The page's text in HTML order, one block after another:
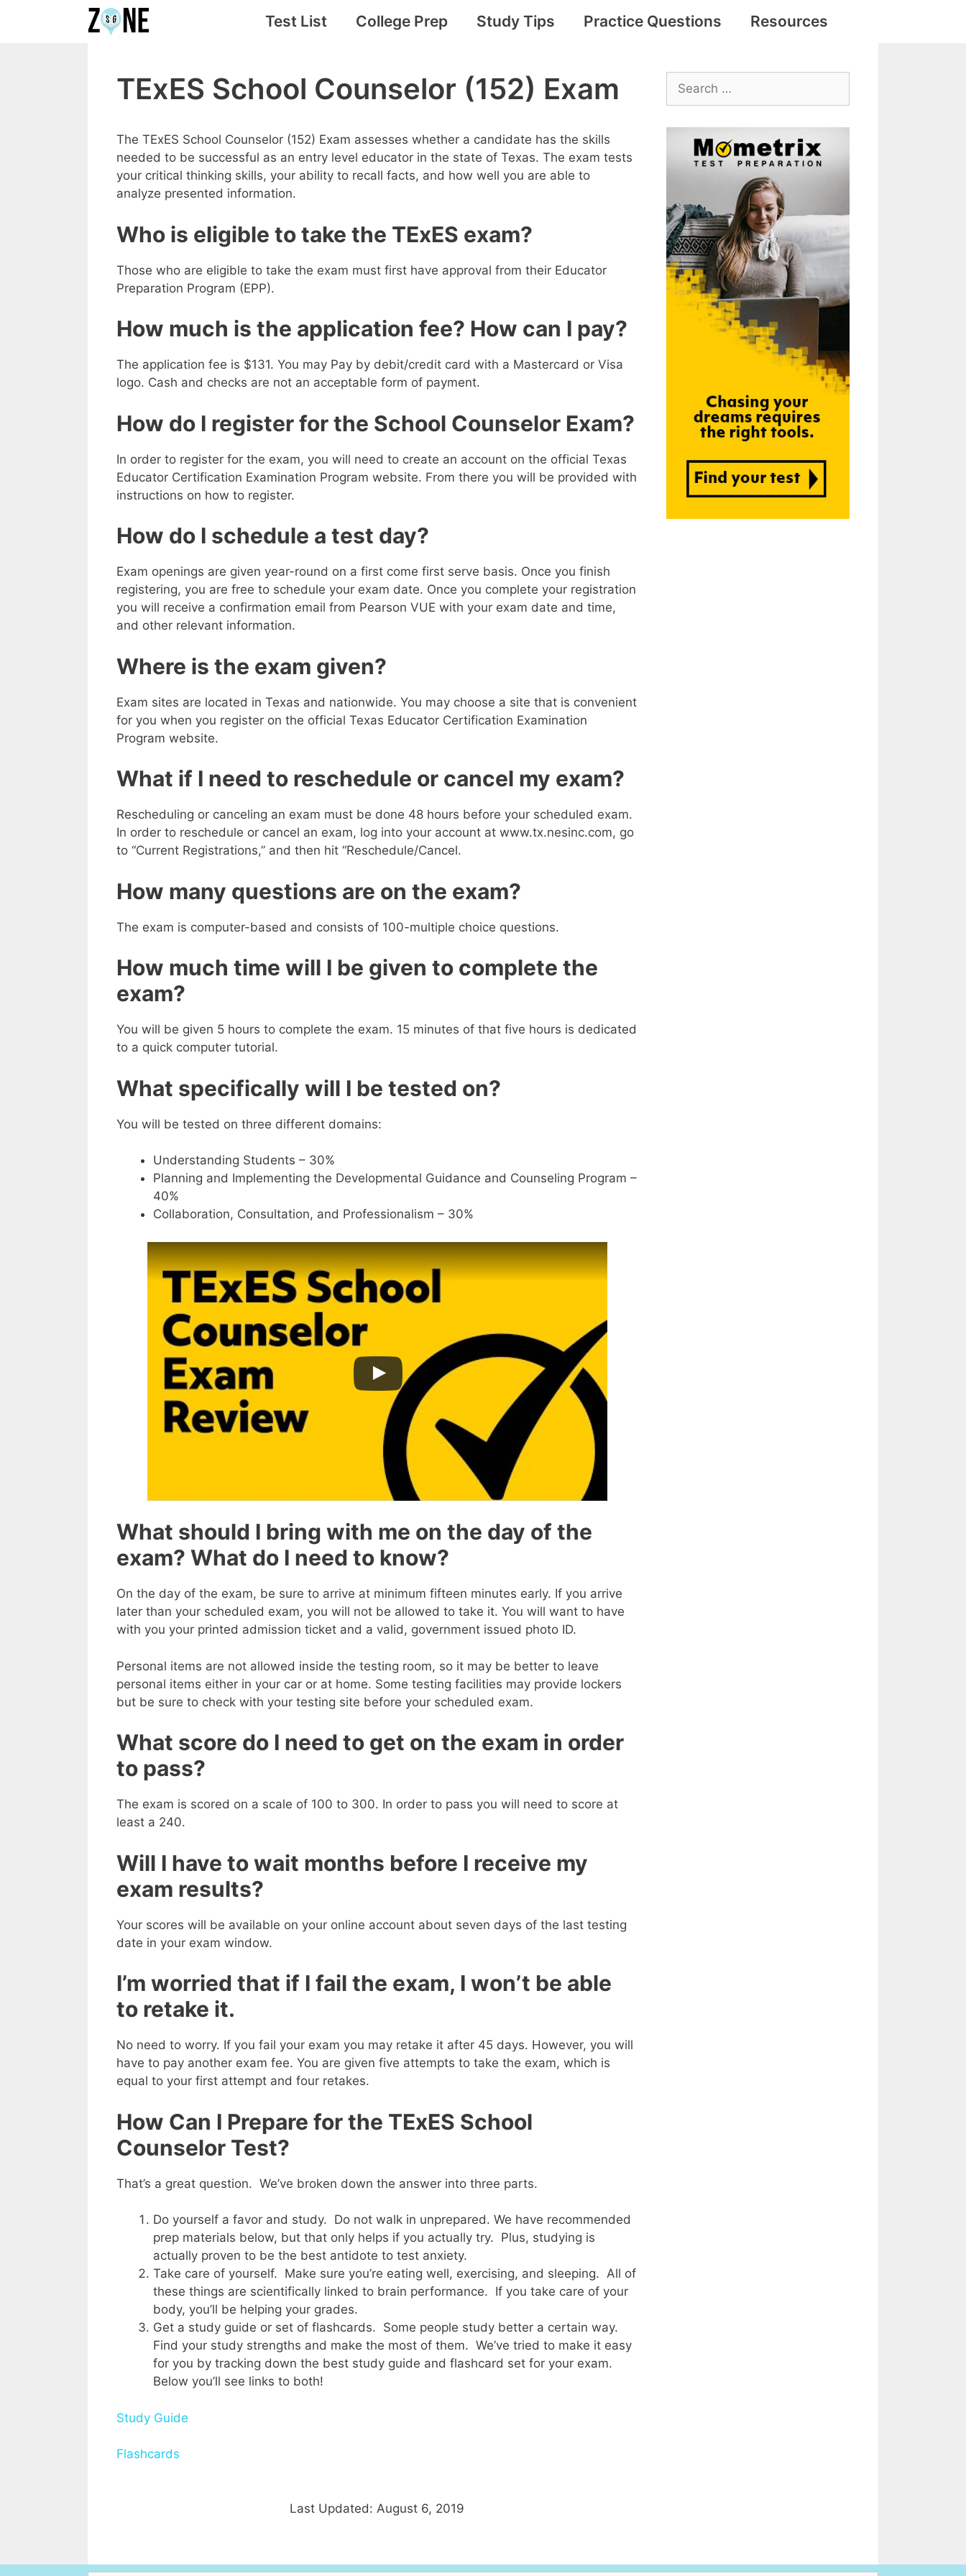
Test List College Prep Study Tips Practice Questions Resources
TExES School Counselor (152) Exam
The TExES School Counselor (152) Exam assesses whether a candidate has the skills
needed to be successful as an entry level educator in the state of Texas. The exam tests
your critical thinking skills, your ability to recall facts, and how well you are able to
analyze presented information.
Who is eligible to take the TExES exam?
Those who are eligible to take the exam must first have approval from their Educator
Preparation Program (EPP).
How much is the application fee? How can I pay?
The application fee is $131. You may Pay by debit/credit card with a Mastercard or Visa
logo. Cash and checks are not an acceptable form of payment.
How do I register for the School Counselor Exam?
In order to register for the exam, you will need to create an account on the official Texas
Educator Certification Examination Program website. From there you will be provided with
instructions on how to register.
How do I schedule a test day?
Exam openings are given year-round on a first come first serve basis. Once you finish
registering, you are free to schedule your exam date. Once you complete your registration
you will receive a confirmation email from Pearson VUE with your exam date and time,
and other relevant information.
Where is the exam given?
Exam sites are located in Texas and nationwide. You may choose a site that is convenient
for you when you register on the official Texas Educator Certification Examination
Program website.
What if I need to reschedule or cancel my exam?
Rescheduling or canceling an exam must be done 48 hours before your scheduled exam.
In order to reschedule or cancel an exam, log into your account at www.tx.nesinc.com, go
to “Current Registrations,” and then hit “Reschedule/Cancel.
How many questions are on the exam?
The exam is computer-based and consists of 100-multiple choice questions.
How much time will I be given to complete the
exam?
You will be given 5 hours to complete the exam. 15 minutes of that five hours is dedicated
to a quick computer tutorial.
What specifically will I be tested on?
You will be tested on three different domains:
Understanding Students – 30%
Planning and Implementing the Developmental Guidance and Counseling Program –
40%
Collaboration, Consultation, and Professionalism – 30%
What should I bring with me on the day of the
exam? What do I need to know?
On the day of the exam, be sure to arrive at minimum fifteen minutes early. If you arrive
later than your scheduled exam, you will not be allowed to take it. You will want to have
with you your printed admission ticket and a valid, government issued photo ID.
Personal items are not allowed inside the testing room, so it may be better to leave
personal items either in your car or at home. Some testing facilities may provide lockers
but be sure to check with your testing site before your scheduled exam.
What score do I need to get on the exam in order
to pass?
The exam is scored on a scale of 100 to 300. In order to pass you will need to score at
least a 240.
Will I have to wait months before I receive my
exam results?
Your scores will be available on your online account about seven days of the last testing
date in your exam window.
I’m worried that if I fail the exam, I won’t be able
to retake it.
No need to worry. If you fail your exam you may retake it after 45 days. However, you will
have to pay another exam fee. You are given five attempts to take the exam, which is
equal to your first attempt and four retakes.
How Can I Prepare for the TExES School
Counselor Test?
That’s a great question. We’ve broken down the answer into three parts.
Do yourself a favor and study. Do not walk in unprepared. We have recommended
prep materials below, but that only helps if you actually try. Plus, studying is
actually proven to be the best antidote to test anxiety.
Take care of yourself. Make sure you’re eating well, exercising, and sleeping. All of
these things are scientifically linked to brain performance. If you take care of your
body, you’ll be helping your grades.
Get a study guide or set of flashcards. Some people study better a certain way.
Find your study strengths and make the most of them. We’ve tried to make it easy
for you by tracking down the best study guide and flashcard set for your exam.
Below you’ll see links to both!
Study Guide
Flashcards
Last Updated: August 6, 2019
Search
for: